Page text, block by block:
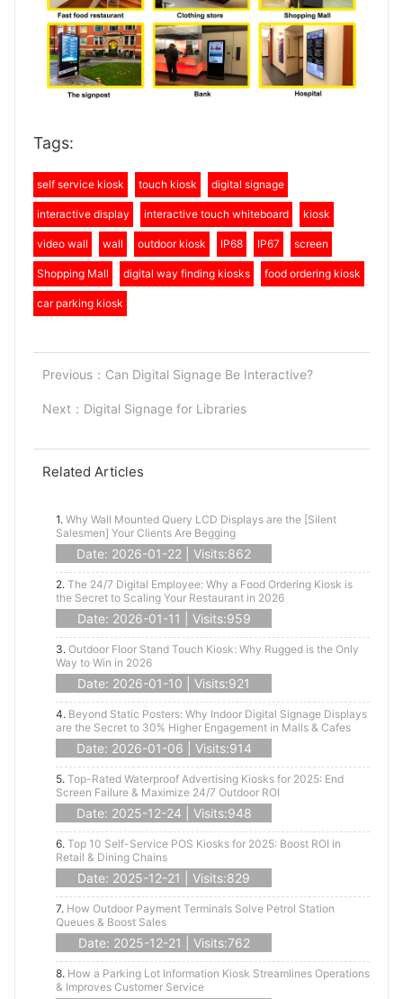
Tags:
self service kiosk touch kiosk digital signage
interactive display interactive touch whiteboard kiosk
video wall wall outdoor kiosk IP68 IP67 screen
Shopping Mall digital way finding kiosks food ordering kiosk
car parking kiosk
Previous： Can Digital Signage Be Interactive?
Next： Digital Signage for Libraries
Related Articles
1. Why Wall Mounted Query LCD Displays are the [Silent
Salesmen] Your Clients Are Begging
Date: 2026-01-22 | Visits:862
2. The 24/7 Digital Employee: Why a Food Ordering Kiosk is
the Secret to Scaling Your Restaurant in 2026
Date: 2026-01-11 | Visits:959
3. Outdoor Floor Stand Touch Kiosk: Why Rugged is the Only
Way to Win in 2026
Date: 2026-01-10 | Visits:921
4. Beyond Static Posters: Why Indoor Digital Signage Displays
are the Secret to 30% Higher Engagement in Malls & Cafes
Date: 2026-01-06 | Visits:914
5. Top-Rated Waterproof Advertising Kiosks for 2025: End
Screen Failure & Maximize 24/7 Outdoor ROI
Date: 2025-12-24 | Visits:948
6. Top 10 Self-Service POS Kiosks for 2025: Boost ROI in
Retail & Dining Chains
Date: 2025-12-21 | Visits:829
7. How Outdoor Payment Terminals Solve Petrol Station
Queues & Boost Sales
Date: 2025-12-21 | Visits:762
8. How a Parking Lot Information Kiosk Streamlines Operations
& Improves Customer Service